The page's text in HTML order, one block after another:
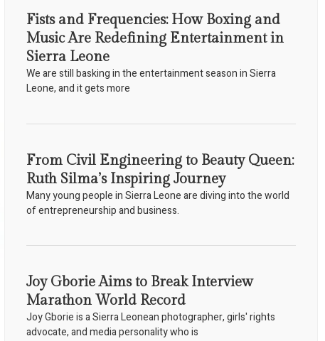
Fists and Frequencies: How Boxing and
Music Are Redefining Entertainment in
Sierra Leone
We are still basking in the entertainment season in Sierra
Leone, and it gets more
From Civil Engineering to Beauty Queen:
Ruth Silma’s Inspiring Journey
Many young people in Sierra Leone are diving into the world
of entrepreneurship and business.
Joy Gborie Aims to Break Interview
Marathon World Record
Joy Gborie is a Sierra Leonean photographer, girls' rights
advocate, and media personality who is